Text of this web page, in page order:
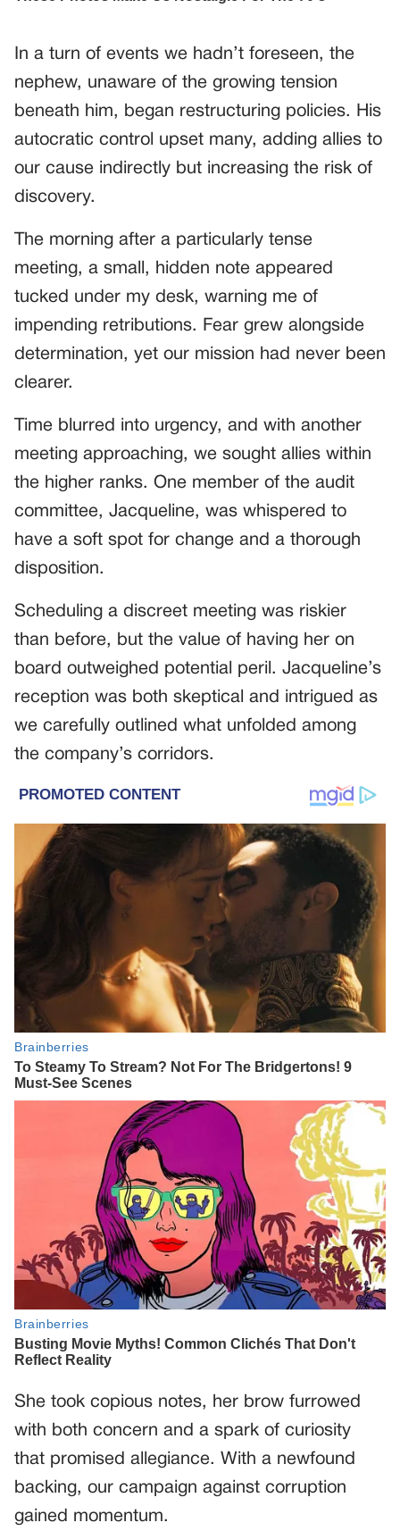
In a turn of events we hadn’t foreseen, the
nephew, unaware of the growing tension
beneath him, began restructuring policies. His
autocratic control upset many, adding allies to
our cause indirectly but increasing the risk of
discovery.
The morning after a particularly tense
meeting, a small, hidden note appeared
tucked under my desk, warning me of
impending retributions. Fear grew alongside
determination, yet our mission had never been
clearer.
Time blurred into urgency, and with another
meeting approaching, we sought allies within
the higher ranks. One member of the audit
committee, Jacqueline, was whispered to
have a soft spot for change and a thorough
disposition.
Scheduling a discreet meeting was riskier
than before, but the value of having her on
board outweighed potential peril. Jacqueline’s
reception was both skeptical and intrigued as
we carefully outlined what unfolded among
the company’s corridors.
She took copious notes, her brow furrowed
with both concern and a spark of curiosity
that promised allegiance. With a newfound
backing, our campaign against corruption
gained momentum.